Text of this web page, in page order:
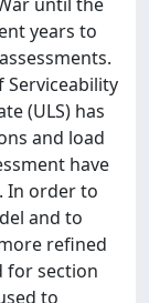
years to
(ULS) has
and load
have
In order to
and to
refined
for section
to